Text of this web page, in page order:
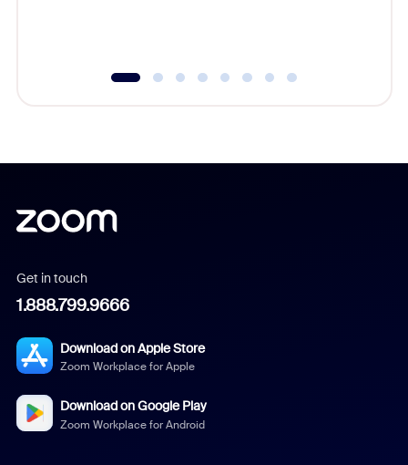
Get in touch
1.888.799.9666
Download on Apple Store
Zoom Workplace for Apple
Download on Google Play
Zoom Workplace for Android